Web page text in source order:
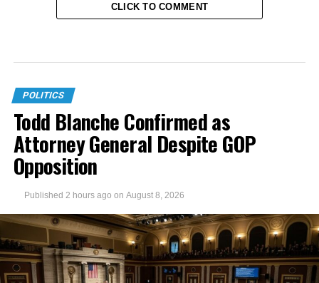
CLICK TO COMMENT
POLITICS
Todd Blanche Confirmed as
Attorney General Despite GOP
Opposition
Published 2 hours ago on August 8, 2026